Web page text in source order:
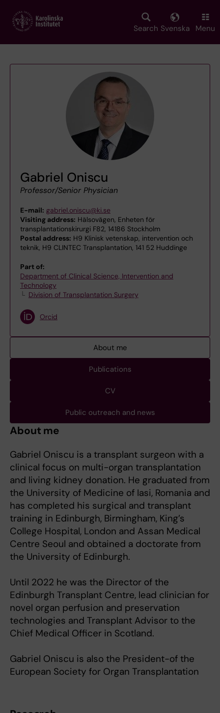
main
Search Svenska Menu
Gabriel Oniscu
Professor/Senior Physician
E-mail: gabriel.oniscu@ki.se
Visiting address: Hälsovägen, Enheten för
transplantationskirurgi F82, 14186 Stockholm
Postal address: H9 Klinisk vetenskap, intervention och
teknik, H9 CLINTEC Transplantation, 141 52 Huddinge
Part of:
Department of Clinical Science, Intervention and
Technology
Division of Transplantation Surgery
Orcid
About me
Publications
CV
Public outreach and news
About me
Gabriel Oniscu is a transplant surgeon with a
clinical focus on multi-organ transplantation
and living kidney donation. He graduated from
the University of Medicine of Iasi, Romania and
has completed his surgical and transplant
training in Edinburgh, Birmingham, King’s
College Hospital, London and Assan Medical
Centre Seoul and obtained a doctorate from
the University of Edinburgh.
Until 2022 he was the Director of the
Edinburgh Transplant Centre, lead clinician for
novel organ perfusion and preservation
technologies and Transplant Advisor to the
Chief Medical Officer in Scotland.
Gabriel Oniscu is also the President-of the
European Society for Organ Transplantation